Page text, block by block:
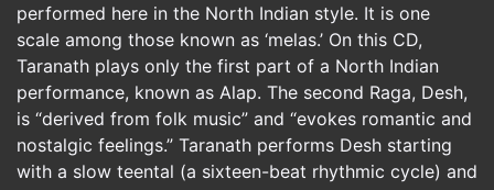
performed here in the North Indian style. It is one
scale among those known as ‘melas.’ On this CD,
Taranath plays only the first part of a North Indian
performance, known as Alap. The second Raga, Desh,
is “derived from folk music” and “evokes romantic and
nostalgic feelings.” Taranath performs Desh starting
with a slow teental (a sixteen-beat rhythmic cycle) and